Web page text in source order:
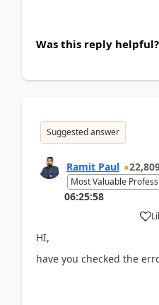
Was this reply helpful?
Suggested answer
Ramit Paul
Most Valuable
06:25:58
HI,
have you checked the